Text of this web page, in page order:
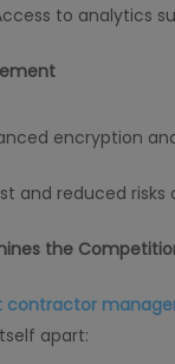
to analytics
encryption
and reduced
the
contractor
apart: